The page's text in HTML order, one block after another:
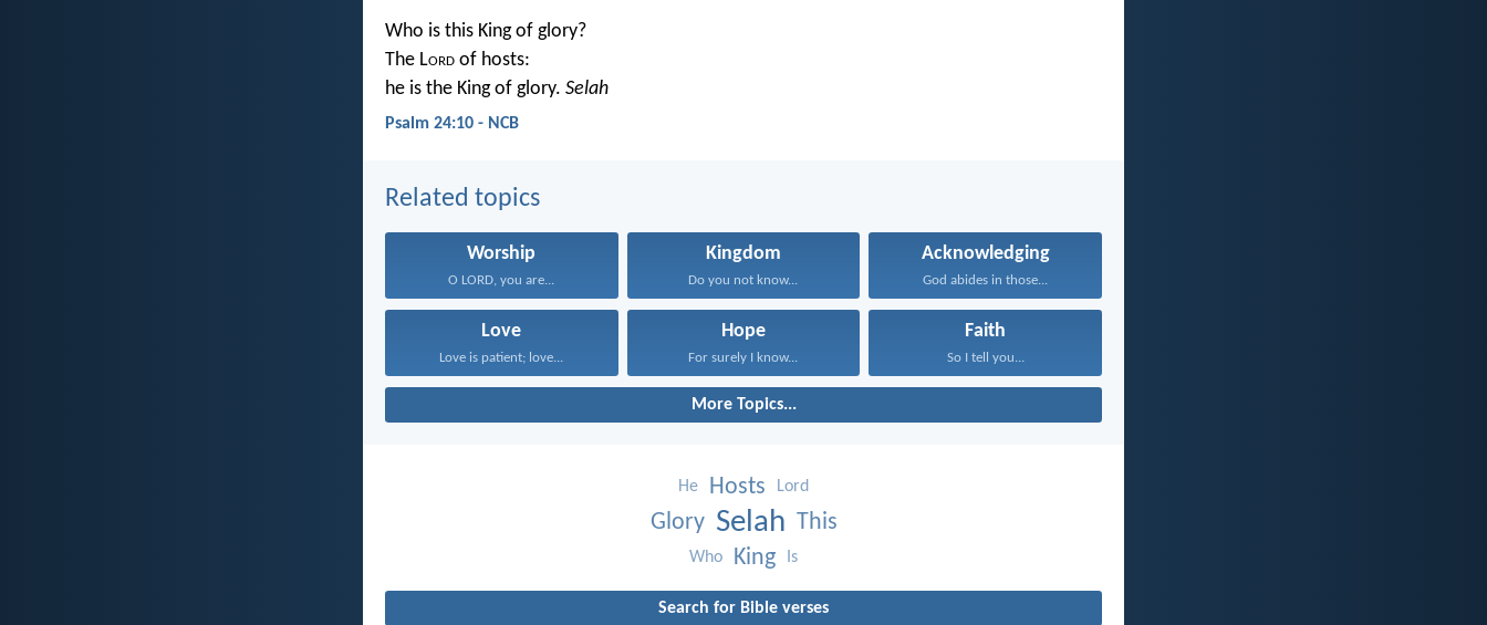
Who is this King of glory?
The Lord of hosts:
he is the King of glory. Selah
Psalm 24:10 - NCB
Related topics
Worship
O LORD, you are...
Kingdom
Do you not know...
Acknowledging
God abides in those...
Love
Love is patient; love...
Hope
For surely I know...
Faith
So I tell you...
More Topics...
He Hosts Lord
Glory Selah This
Who King Is
Search for Bible verses